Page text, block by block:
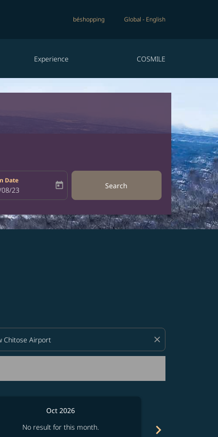
béshopping Global - English
Experience COSMILE
Date
return-date-aria-label
23 today Search
close
Oct 2026
No result for this month.
chevron_right